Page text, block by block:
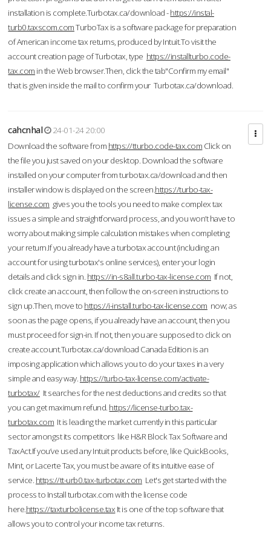
installation is complete.Turbotax.ca/download -https://instal-
turb0.taxscom.comTurboTax is a software package for preparation
of American income tax returns, produced by Intuit.To visit the
account creation page of Turbotax, type https://installturbo.code-
tax.com in the Web browser.Then, click the tab"Confirm my email"
that is given inside the mail to confirm your Turbotax.ca/download.
cahcnhal
24-01-24 20:00
Download the software from https://tturbo.code-tax.com Click on
the file you just saved on your desktop. Download the software
installed on your computer from turbotax.ca/download and then
installer window is displayed on the screen.https://turbo-tax-
license.com gives you the tools you need to make complex tax
issues a simple and straightforward process, and you won’t have to
worry about making simple calculation mistakes when completing
your return.If you already have a turbotax account (including an
account for using turbotax's online services), enter your login
details and click sign in. https://in-s8all.turbo-tax-license.com If not,
click create an account, then follow the on-screen instructions to
sign up.Then, move to https://i-install.turbo-tax-license.com now; as
soon as the page opens, if you already have an account, then you
must proceed for sign-in. If not, then you are supposed to click on
create account.Turbotax.ca/download Canada Edition is an
imposing application which allows you to do your taxes in a very
simple and easy way. https://turbo-tax-license.com/activate-
turbotax/It searches for the nest deductions and credits so that
you can get maximum refund. https://license-turbo.tax-
turbotax.com It is leading the market currently in this particular
sector amongst its competitors like H&R Block Tax Software and
TaxAct.If you’ve used any Intuit products before, like QuickBooks,
Mint, or Lacerte Tax, you must be aware of its intuitive ease of
service. https://tt-urb0.tax-turbotax.com Let's get started with the
process to Install turbotax.com with the license code
here.https://taxturbolicense.tax It is one of the top software that
allows you to control your income tax returns.